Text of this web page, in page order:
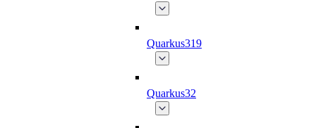
Quarkus319
Quarkus32